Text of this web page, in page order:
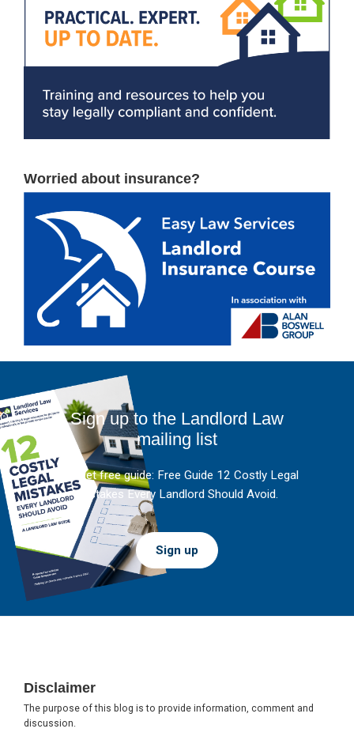
Worried about insurance?
Sign up to the Landlord Law
mailing list
And get free guide: Free Guide 12 Costly Legal
Mistakes Every Landlord Should Avoid.
Sign up
Disclaimer
The purpose of this blog is to provide information, comment and
discussion.